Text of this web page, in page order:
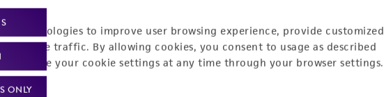
technologies to improve user browsing experience, provide customized
website traffic. By allowing cookies, you consent to usage as described
change your cookie settings at any time through your browser settings.
ONLY